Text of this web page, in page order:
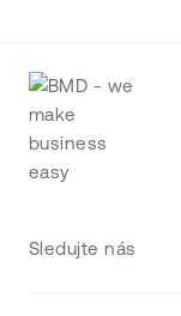
Sledujte nás